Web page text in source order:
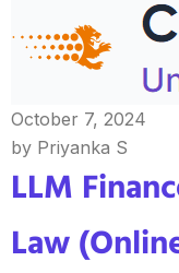
October 7, 2024
by Priyanka S
LLM
Law